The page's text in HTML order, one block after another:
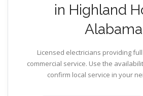
in Highland
Alabama
Licensed electricians providing
commercial service. Use the
confirm local service in your